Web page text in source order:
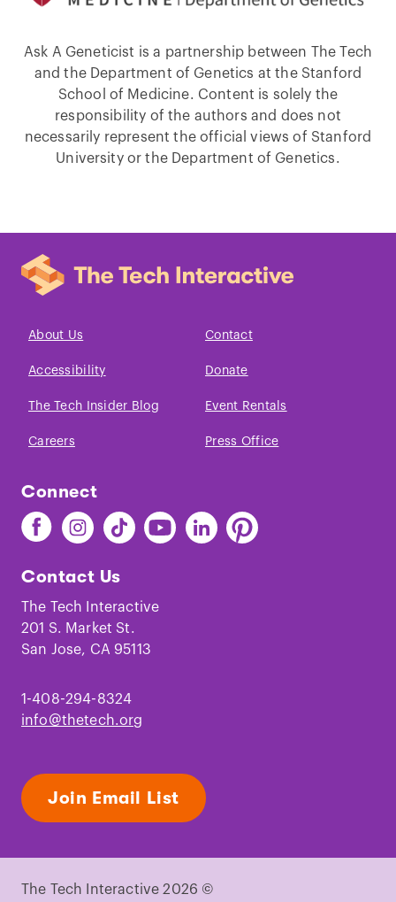
Ask A Geneticist is a partnership between The Tech
and the Department of Genetics at the Stanford
School of Medicine. Content is solely the
responsibility of the authors and does not
necessarily represent the official views of Stanford
University or the Department of Genetics.
About Us Contact
Accessibility Donate
The Tech Insider Blog Event Rentals
Careers Press Office
Connect
Find
The
on
Facebook
Find
The
on
Instagram
Find
The
on
TikTok
Find
The
Youtube
Find
The
Find
The
Contact Us
The Tech Interactive
201 S. Market St.
San Jose, CA 95113
1-408-294-8324
info@thetech.org
Join Email List
The Tech Interactive 2026 ©